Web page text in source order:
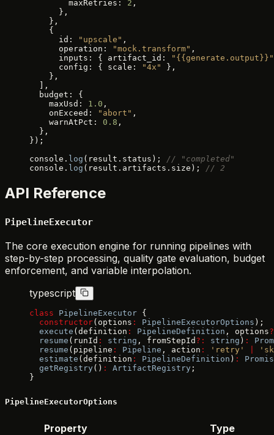
        maxRetries:
2 ,
      },
    },
    {
      id:
"upscale" ,
      operation:
"mock.transform" ,
      inputs: { artifact_id:
"{{generate.output}}"
      config: { scale:
"4x"
},
    },
  ],
  budget: {
    maxUsd:
1.0 ,
    onExceed:
"abort" ,
    warnAtPct:
0.8 ,
  },
});
console. log (result.status);
// "completed"
console. log (result.artifacts.size); // 2
API Reference
PipelineExecutor
The core execution engine for running pipelines with
step-by-step processing, quality gate evaluation, budget
enforcement, and variable interpolation.
typescript
class PipelineExecutor {
  constructor
(options : PipelineExecutorOptions );
  execute
(definition : PipelineDefinition , options
  resume
(runId : string , fromStepId ?: string ) :
  resume
(pipeline : Pipeline , action : 'retry'
  estimate
(definition : PipelineDefinition ) :
  getRegistry
() : ArtifactRegistry ;
}
PipelineExecutorOptions
Property Type